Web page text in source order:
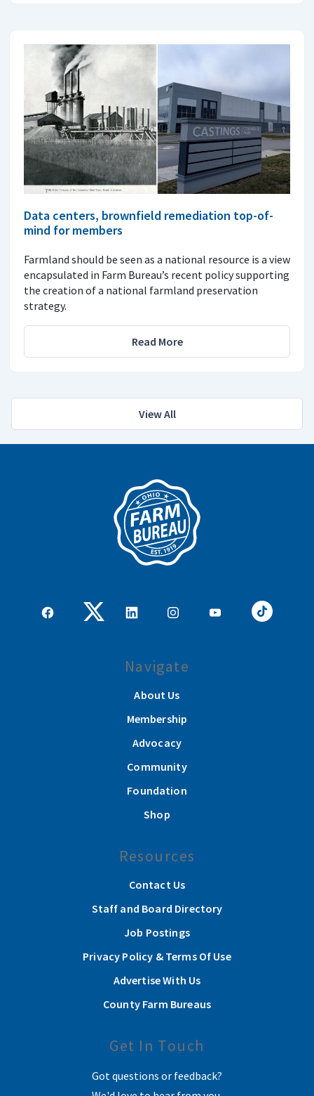
Data centers, brownfield remediation top-of-
mind for members
Farmland should be seen as a national resource is a view
encapsulated in Farm Bureau’s recent policy supporting
the creation of a national farmland preservation
strategy.
Read More
View All
Navigate
About Us
Membership
Advocacy
Community
Foundation
Shop
Resources
Contact Us
Staff and Board Directory
Job Postings
Privacy Policy & Terms Of Use
Advertise With Us
County Farm Bureaus
Get In Touch
Got questions or feedback?